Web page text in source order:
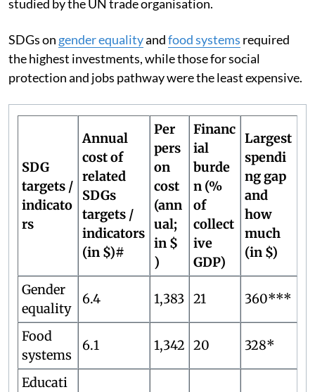
studied by the UN trade organisation.
SDGs on gender equalityandfood systems required
the highest investments, while those for social
protection and jobs pathway were the least expensive.
SDG
targets /
indicato
rs
Annual
cost of
related
SDGs
targets /
indicators
(in $)#
Per
pers
on
cost
(ann
ual;
in $
)
Financ
ial
burde
n (%
of
collect
ive
GDP)
Largest
spendi
ng gap
and
how
much
(in $)
Gender
equality
6.4 1,383 21 360***
Food
systems
6.1 1,342 20 328*
Educati